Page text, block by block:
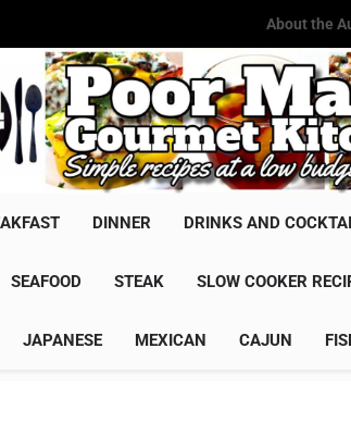
About the
Simple
DINNER DRINKS AND
SEAFOOD STEAK SLOW COOKER
JAPANESE MEXICAN CAJUN